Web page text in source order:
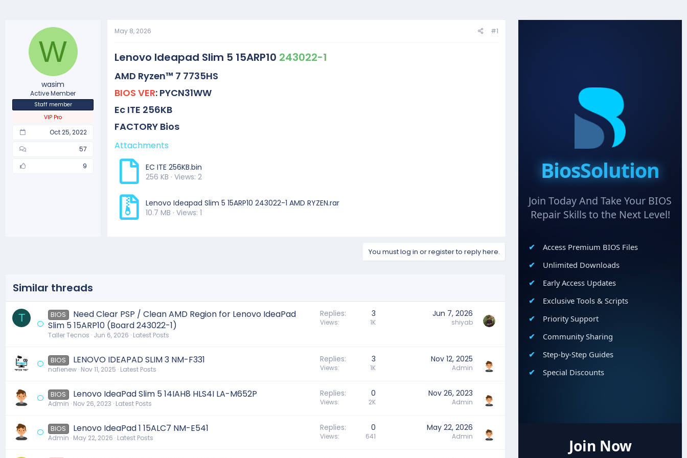
W
wasim
Active Member
Staff member
VIP Pro
Oct 25, 2022
57
9
May 8, 2026 #1
Lenovo Ideapad Slim 5 15ARP10 243022-1
AMD Ryzen™ 7 7735HS
BIOS VER: PYCN31WW
Ec ITE 256KB
FACTORY Bios
Attachments
EC ITE 256KB.bin
256 KB · Views: 2
Lenovo Ideapad Slim 5 15ARP10 243022-1 AMD RYZEN.rar
10.7 MB · Views: 1
You must log in or register to reply here.
Similar threads
T BIOS
Need Clear PSP / Clean AMD Region for Lenovo IdeaPad
Slim 5 15ARP10 (Board 243022-1)
Taller Tecnos Jun 6, 2026 Latest Posts
Replies 3
Views 1K
Jun 7, 2026
shiyab
BIOS LENOVO IDEAPAD SLIM 3 NM-F331
nafienew Nov 11, 2025 Latest Posts
Replies 3
Views 1K
Nov 12, 2025
Admin
BIOS Lenovo IdeaPad Slim 5 14IAH8 HLS4I LA-M652P
Admin Nov 26, 2023 Latest Posts
Replies 0
Views 2K
Nov 26, 2023
Admin
BIOS Lenovo IdeaPad 1 15ALC7 NM-E541
Admin May 22, 2026 Latest Posts
Replies 0
Views 641
May 22, 2026
Admin
BiosSolution
Join Today And Take Your BIOS
Repair Skills to the Next Level!
Access Premium BIOS Files
Unlimited Downloads
Early Access Updates
Exclusive Tools & Scripts
Priority Support
Community Sharing
Step-by-Step Guides
Special Discounts
Join Now